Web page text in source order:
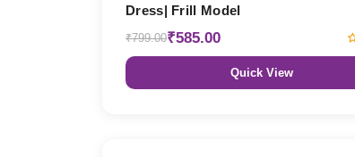
Dress| Frill Model
₹799.00₹585.00
Quick View